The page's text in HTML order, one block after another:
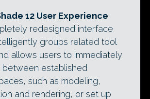
12 User Experience
redesigned interface
groups related tool
allows users to immediately
between established
such as modeling,
and rendering, or set up